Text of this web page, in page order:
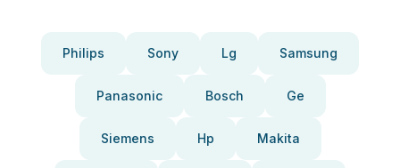
Philips Sony Lg Samsung
Panasonic Bosch Ge
Siemens Hp Makita